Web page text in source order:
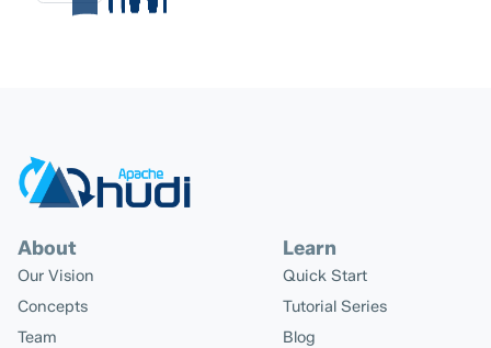
About
Our Vision
Concepts
Team
Learn
Quick Start
Tutorial Series
Blog